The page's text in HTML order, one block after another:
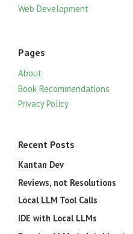
Web Development
Pages
About
Book Recommendations
Privacy Policy
Recent Posts
Kantan Dev
Reviews, not Resolutions
Local LLM Tool Calls
IDE with Local LLMs